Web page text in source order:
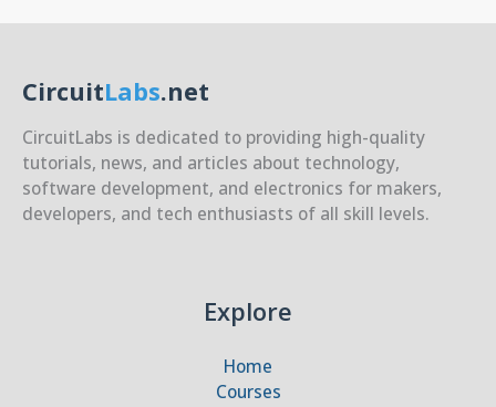
CircuitLabs.net
CircuitLabs is dedicated to providing high-quality
tutorials, news, and articles about technology,
software development, and electronics for makers,
developers, and tech enthusiasts of all skill levels.
Explore
Home
Courses